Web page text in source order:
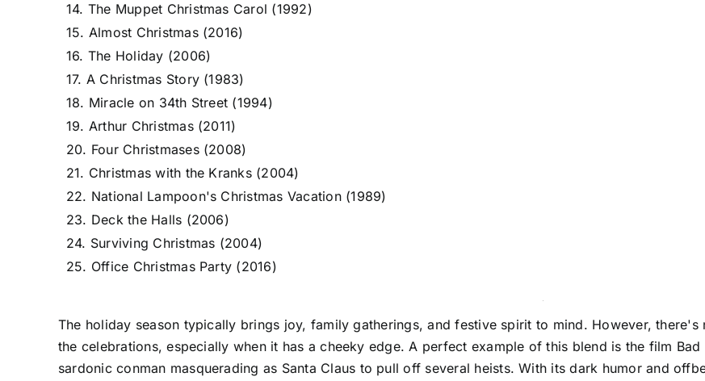
14. The Muppet Christmas Carol (1992)
15. Almost Christmas (2016)
16. The Holiday (2006)
17. A Christmas Story (1983)
18. Miracle on 34th Street (1994)
19. Arthur Christmas (2011)
20. Four Christmases (2008)
21. Christmas with the Kranks (2004)
22. National Lampoon's Christmas Vacation (1989)
23. Deck the Halls (2006)
24. Surviving Christmas (2004)
25. Office Christmas Party (2016)
The holiday season typically brings joy, family gatherings, and festive spirit to mind. However,
the celebrations, especially when it has a cheeky edge. A perfect example of this blend is the film
sardonic conman masquerading as Santa Claus to pull off several heists. With its dark humor and